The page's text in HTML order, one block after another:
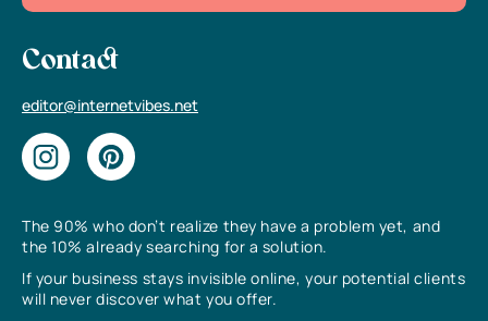
The 90% who don’t realize they have a problem yet, and
the 10% already searching for a solution.
If your business stays invisible online, your potential clients
will never discover what you offer.
Contact
editor@internetvibes.net